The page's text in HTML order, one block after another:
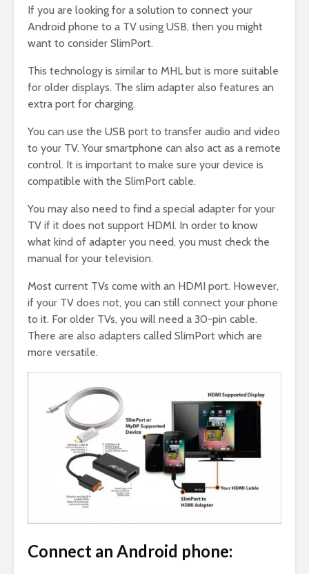
If you are looking for a solution to connect your
Android phone to a TV using USB, then you might
want to consider SlimPort.
This technology is similar to MHL but is more suitable
for older displays. The slim adapter also features an
extra port for charging.
You can use the USB port to transfer audio and video
to your TV. Your smartphone can also act as a remote
control. It is important to make sure your device is
compatible with the SlimPort cable.
You may also need to find a special adapter for your
TV if it does not support HDMI. In order to know
what kind of adapter you need, you must check the
manual for your television.
Most current TVs come with an HDMI port. However,
if your TV does not, you can still connect your phone
to it. For older TVs, you will need a 30-pin cable.
There are also adapters called SlimPort which are
more versatile.
Connect an Android phone: